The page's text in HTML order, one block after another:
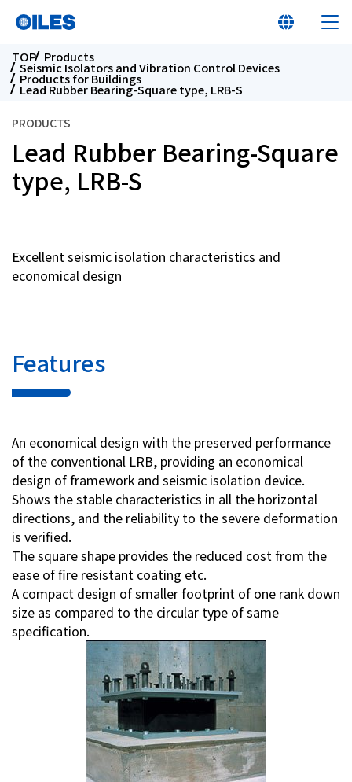
At a glance
Privacy Policy
Social Media Policy
Corporate Conduct Charter
Terms of Use
TOP Products
Seismic Isolators and Vibration Control Devices
Products for Buildings
Lead Rubber Bearing-Square type, LRB-S
PRODUCTS
Lead Rubber Bearing-Square
type, LRB-S
Excellent seismic isolation characteristics and
economical design
Features
An economical design with the preserved performance
of the conventional LRB, providing an economical
design of framework and seismic isolation device.
Shows the stable characteristics in all the horizontal
directions, and the reliability to the severe deformation
is verified.
The square shape provides the reduced cost from the
ease of fire resistant coating etc.
A compact design of smaller footprint of one rank down
size as compared to the circular type of same
specification.